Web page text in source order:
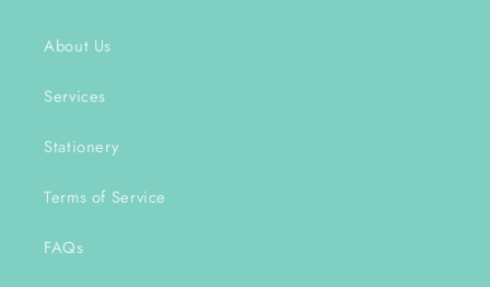
About Us
Services
Stationery
Terms of Service
FAQs